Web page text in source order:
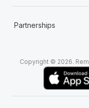
Partnerships
Copyright © 2026.